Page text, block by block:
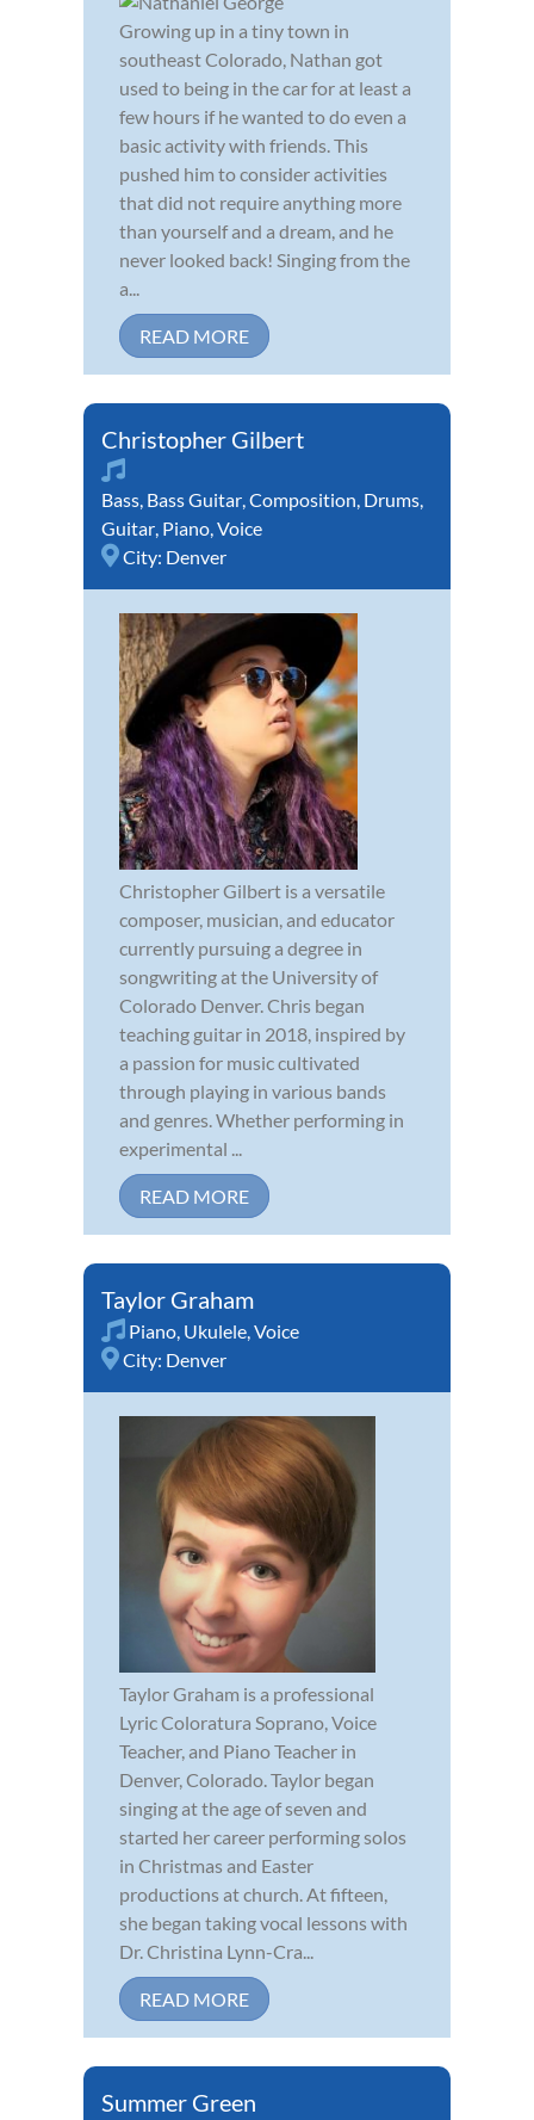
Growing up in a tiny town in
southeast Colorado, Nathan got
used to being in the car for at least a
few hours if he wanted to do even a
basic activity with friends. This
pushed him to consider activities
that did not require anything more
than yourself and a dream, and he
never looked back! Singing from the
a...
READ MORE
Christopher Gilbert
Bass Bass Guitar Composition Drums
Guitar Piano Voice
City: Denver
Christopher Gilbert is a versatile
composer, musician, and educator
currently pursuing a degree in
songwriting at the University of
Colorado Denver. Chris began
teaching guitar in 2018, inspired by
a passion for music cultivated
through playing in various bands
and genres. Whether performing in
experimental ...
READ MORE
Taylor Graham
Piano Ukulele Voice
City: Denver
Taylor Graham is a professional
Lyric Coloratura Soprano, Voice
Teacher, and Piano Teacher in
Denver, Colorado. Taylor began
singing at the age of seven and
started her career performing solos
in Christmas and Easter
productions at church. At fifteen,
she began taking vocal lessons with
Dr. Christina Lynn-Cra...
READ MORE
Summer Green